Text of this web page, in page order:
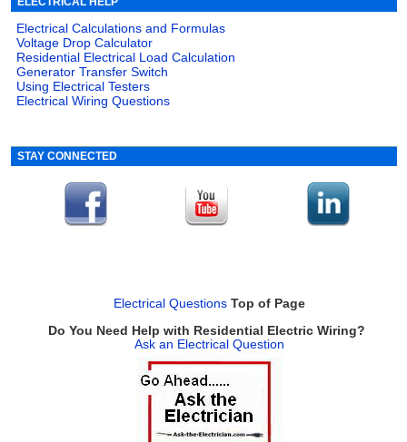
Electrical Calculations and Formulas
Voltage Drop Calculator
Residential Electrical Load Calculation
Generator Transfer Switch
Using Electrical Testers
Electrical Wiring Questions
STAY CONNECTED
Electrical Questions Top of Page
Do You Need Help with Residential Electric Wiring?
Ask an Electrical Question